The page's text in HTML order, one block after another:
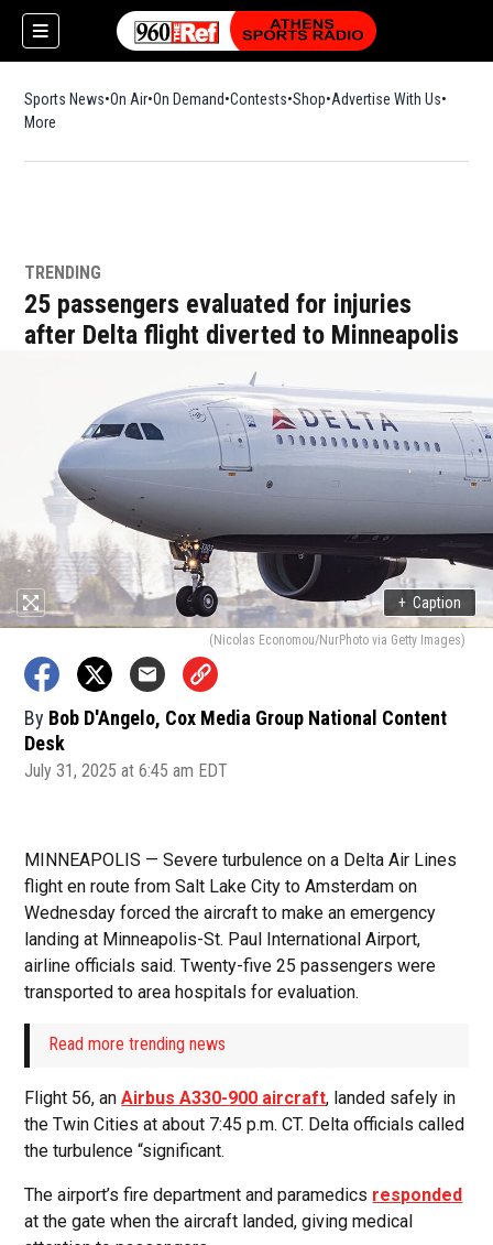
Sports News On Air On Demand Contests ShopOpens in new window
Advertise With Us
More
TRENDING
25 passengers evaluated for injuries
after Delta flight diverted to Minneapolis
+ Caption
(Nicolas Economou/NurPhoto via Getty Images)
By Bob D'Angelo, Cox Media Group National Content
Desk
July 31, 2025 at 6:45 am EDT
MINNEAPOLIS — Severe turbulence on a Delta Air Lines
flight en route from Salt Lake City to Amsterdam on
Wednesday forced the aircraft to make an emergency
landing at Minneapolis-St. Paul International Airport,
airline officials said. Twenty-five 25 passengers were
transported to area hospitals for evaluation.
Read more trending news
Flight 56, anAirbus A330-900 aircraft, landed safely in
the Twin Cities at about 7:45 p.m. CT. Delta officials called
the turbulence “significant.
The airport’s fire department and paramedics responded
at the gate when the aircraft landed, giving medical